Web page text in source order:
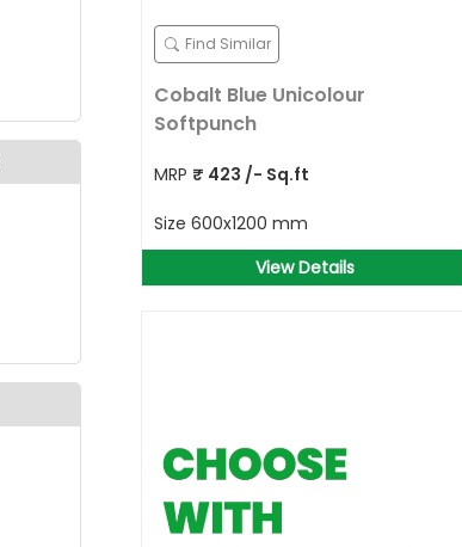
Find Similar
Cobalt Blue Unicolour
Softpunch
MRP ₹ 423 /- Sq.ft
Size 600x1200 mm
View Details